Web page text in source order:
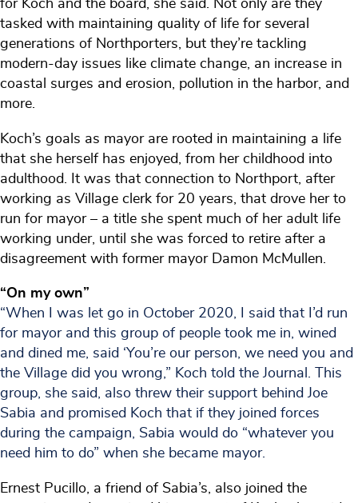
for Koch and the board, she said. Not only are they
tasked with maintaining quality of life for several
generations of Northporters, but they’re tackling
modern-day issues like climate change, an increase in
coastal surges and erosion, pollution in the harbor, and
more.
Koch’s goals as mayor are rooted in maintaining a life
that she herself has enjoyed, from her childhood into
adulthood. It was that connection to Northport, after
working as Village clerk for 20 years, that drove her to
run for mayor – a title she spent much of her adult life
working under, until she was forced to retire after a
disagreement with former mayor Damon McMullen.
“On my own”
“When I was let go in October 2020, I said that I’d run
for mayor and this group of people took me in, wined
and dined me, said ‘You’re our person, we need you and
the Village did you wrong,” Koch told the Journal. This
group, she said, also threw their support behind Joe
Sabia and promised Koch that if they joined forces
during the campaign, Sabia would do “whatever you
need him to do” when she became mayor.
Ernest Pucillo, a friend of Sabia’s, also joined the